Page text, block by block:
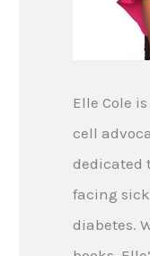
Elle Cole
cell
dedicated
facing
diabetes.